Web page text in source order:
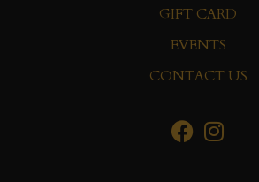
GIFT CARD
EVENTS
CONTACT US